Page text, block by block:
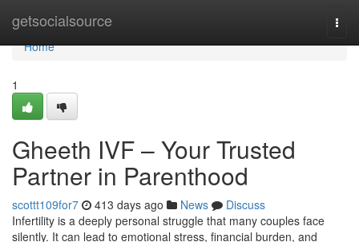
getsocialsource
Home
Home
1
Gheeth IVF – Your Trusted
Partner in Parenthood
scottt109for7 413 days ago News
Discuss
Infertility is a deeply personal struggle that many couples face
silently. It can lead to emotional stress, financial burden, and